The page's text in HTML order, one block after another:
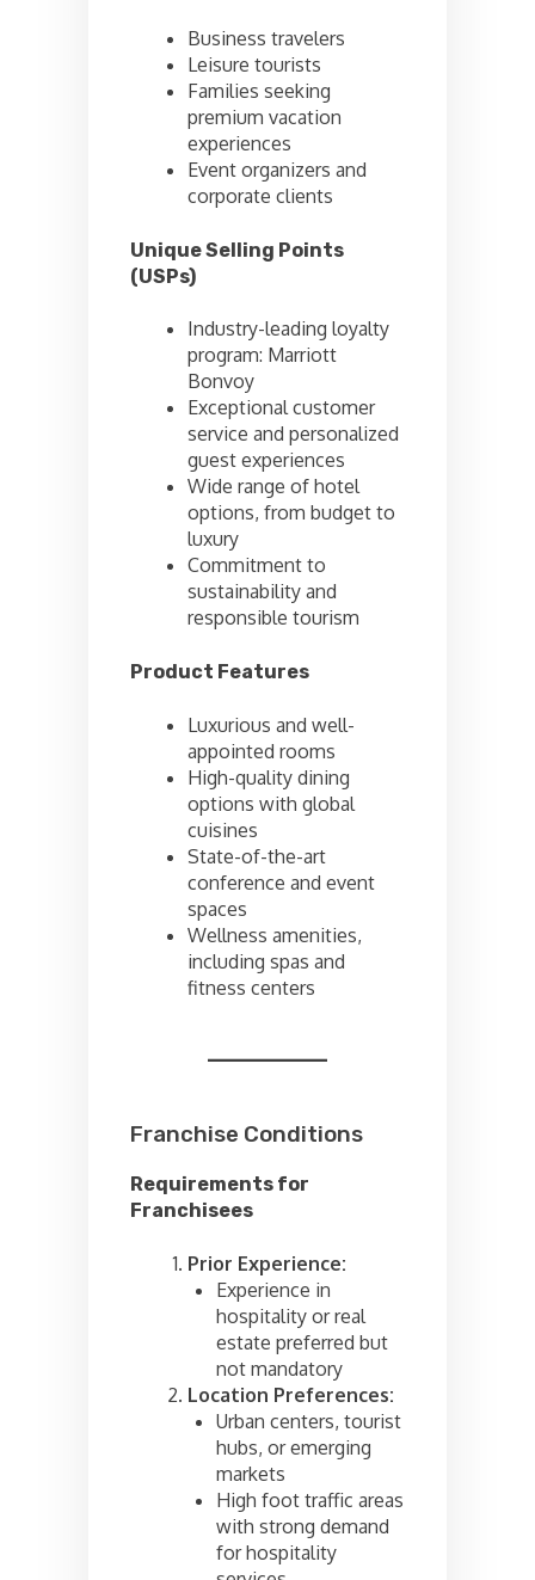
Business travelers
Leisure tourists
Families seeking
premium vacation
experiences
Event organizers and
corporate clients
Unique Selling Points
(USPs)
Industry-leading loyalty
program: Marriott
Bonvoy
Exceptional customer
service and personalized
guest experiences
Wide range of hotel
options, from budget to
luxury
Commitment to
sustainability and
responsible tourism
Product Features
Luxurious and well-
appointed rooms
High-quality dining
options with global
cuisines
State-of-the-art
conference and event
spaces
Wellness amenities,
including spas and
fitness centers
Franchise Conditions
Requirements for
Franchisees
Prior Experience:
Experience in
hospitality or real
estate preferred but
not mandatory
Location Preferences:
Urban centers, tourist
hubs, or emerging
markets
High foot traffic areas
with strong demand
for hospitality